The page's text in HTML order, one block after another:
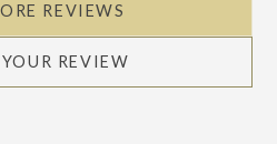
REVIEWS
REVIEW